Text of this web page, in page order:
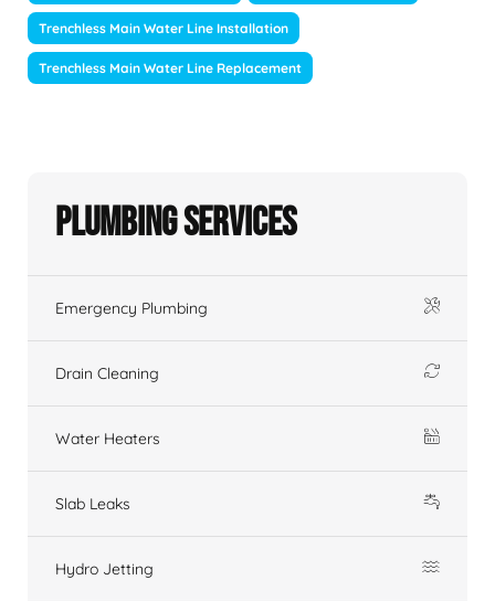
Trenchless Main Water Line Installation
Trenchless Main Water Line Replacement
Plumbing Services
Emergency Plumbing
Drain Cleaning
Water Heaters
Slab Leaks
Hydro Jetting